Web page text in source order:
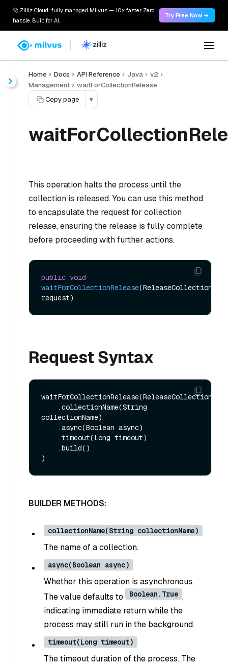
🚀 Zilliz Cloud: fully managed Milvus — 10x faster. Zero
hassle. Built for AI.
Try Free Now →
Home Docs API Reference Java
v2
Management
waitForCollectionRelease
Copy page
▾
This operation halts the process until the
collection is released. You can use this method
to encapsulate the request for collection
release, ensuring the release is fully complete
before proceeding with further actions.
public void
waitForCollectionRelease(ReleaseCollectionReq
request)
Request Syntax
collectionName)
BUILDER METHODS:
collectionName(String collectionName)
The name of a collection.
async(Boolean async)
Whether this operation is asynchronous.
The value defaults to
Boolean.True ,
indicating immediate return while the
process may still run in the background.
timeout(Long timeout)
The timeout duration of the process. The